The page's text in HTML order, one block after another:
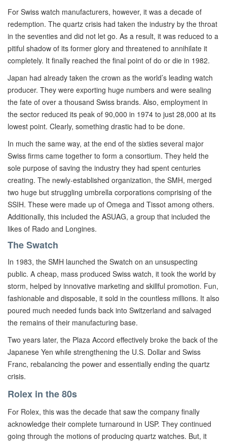
For Swiss watch manufacturers, however, it was a decade of
redemption. The quartz crisis had taken the industry by the throat
in the seventies and did not let go. As a result, it was reduced to a
pitiful shadow of its former glory and threatened to annihilate it
completely. It finally reached the final point of do or die in 1982.
Japan had already taken the crown as the world’s leading watch
producer. They were exporting huge numbers and were sealing
the fate of over a thousand Swiss brands. Also, employment in
the sector reduced its peak of 90,000 in 1974 to just 28,000 at its
lowest point. Clearly, something drastic had to be done.
In much the same way, at the end of the sixties several major
Swiss firms came together to form a consortium. They held the
sole purpose of saving the industry they had spent centuries
creating. The newly-established organization, the SMH, merged
two huge but struggling umbrella corporations comprising of the
SSIH. These were made up of Omega and Tissot among others.
Additionally, this included the ASUAG, a group that included the
likes of Rado and Longines.
The Swatch
In 1983, the SMH launched the Swatch on an unsuspecting
public. A cheap, mass produced Swiss watch, it took the world by
storm, helped by innovative marketing and skillful promotion. Fun,
fashionable and disposable, it sold in the countless millions. It also
poured much needed funds back into Switzerland and salvaged
the remains of their manufacturing base.
Two years later, the Plaza Accord effectively broke the back of the
Japanese Yen while strengthening the U.S. Dollar and Swiss
Franc, rebalancing the power and essentially ending the quartz
crisis.
Rolex in the 80s
For Rolex, this was the decade that saw the company finally
acknowledge their complete turnaround in USP. They continued
going through the motions of producing quartz watches. But, it